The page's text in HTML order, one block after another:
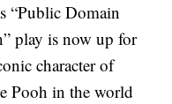
“Public Domain
play is now up for
character of
Pooh in the world